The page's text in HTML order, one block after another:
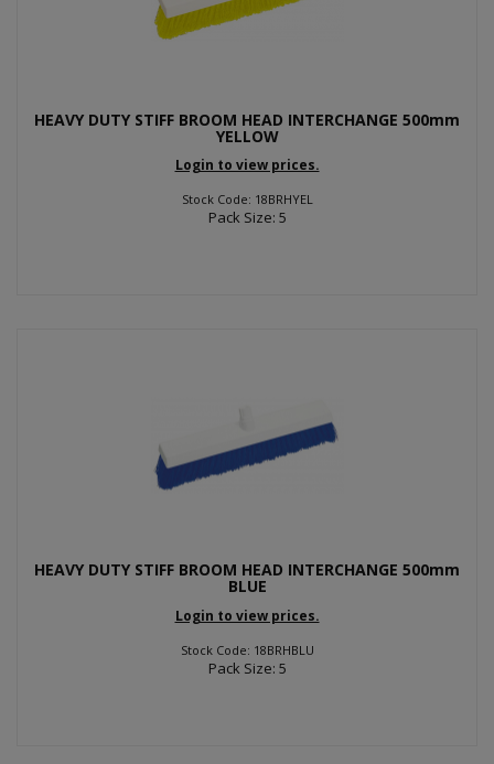
HEAVY DUTY STIFF BROOM HEAD INTERCHANGE 500mm
YELLOW
Login to view prices.
Stock Code: 18BRHYEL
Pack Size: 5
HEAVY DUTY STIFF BROOM HEAD INTERCHANGE 500mm
BLUE
Login to view prices.
Stock Code: 18BRHBLU
Pack Size: 5